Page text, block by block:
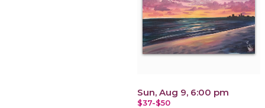
Sun, Aug 9, 6:00 pm
$37-$50